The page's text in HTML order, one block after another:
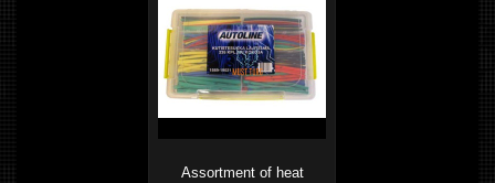
Assortment of heat